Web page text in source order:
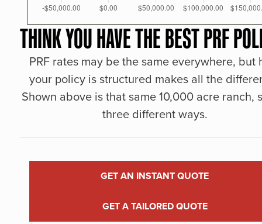
THINK YOU HAVE THE BEST PRF
PRF rates may be the same everywhere, but
your policy is structured makes all the
Shown above is that same 10,000 acre ranch,
three different ways.
GET AN INSTANT QUOTE
GET A TAILORED QUOTE